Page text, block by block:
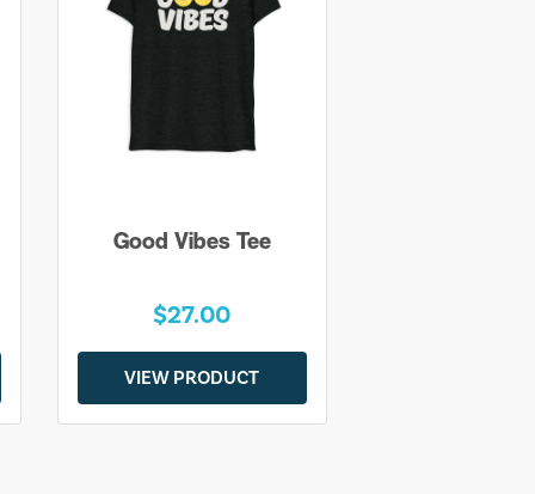
Good Vibes Tee
$27.00
VIEW PRODUCT